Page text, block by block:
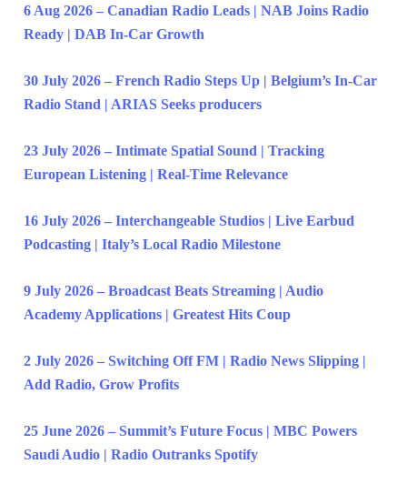
6 Aug 2026 – Canadian Radio Leads | NAB Joins Radio
Ready | DAB In-Car Growth
30 July 2026 – French Radio Steps Up | Belgium’s In-Car
Radio Stand | ARIAS Seeks producers
23 July 2026 – Intimate Spatial Sound | Tracking
European Listening | Real-Time Relevance
16 July 2026 – Interchangeable Studios | Live Earbud
Podcasting | Italy’s Local Radio Milestone
9 July 2026 – Broadcast Beats Streaming | Audio
Academy Applications | Greatest Hits Coup
2 July 2026 – Switching Off FM | Radio News Slipping |
Add Radio, Grow Profits
25 June 2026 – Summit’s Future Focus | MBC Powers
Saudi Audio | Radio Outranks Spotify